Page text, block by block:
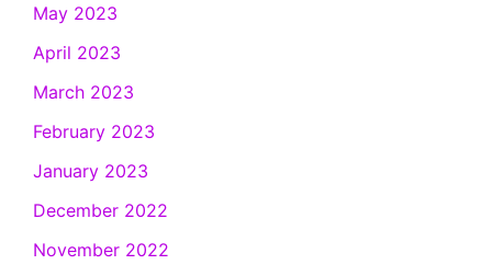
May 2023
April 2023
March 2023
February 2023
January 2023
December 2022
November 2022